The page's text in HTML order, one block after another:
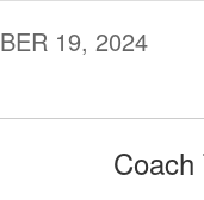
19, 2024